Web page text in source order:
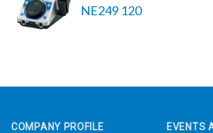
NE249 120
COMPANY PROFILE EVENTS